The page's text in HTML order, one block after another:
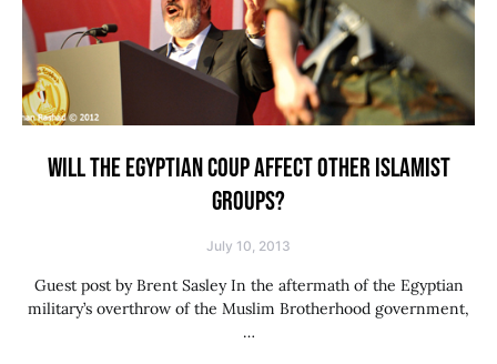
WILL THE EGYPTIAN COUP AFFECT OTHER ISLAMIST
GROUPS?
July 10, 2013
Guest post by Brent Sasley In the aftermath of the Egyptian
military’s overthrow of the Muslim Brotherhood government,
…